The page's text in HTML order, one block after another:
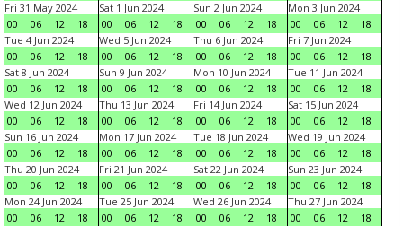
Fri 31 May 2024
00
06 12 18
Sat 1 Jun 2024
00
06 12 18
Sun 2 Jun 2024
00
06 12 18
Mon 3 Jun 2024
00
06 12
18
Tue 4 Jun 2024
00
06 12 18
Wed 5 Jun 2024
00
06 12 18
Thu 6 Jun 2024
00
06 12 18
Fri 7 Jun 2024
00
06 12
18
Sat 8 Jun 2024
00
06 12 18
Sun 9 Jun 2024
00
06 12 18
Mon 10 Jun 2024
00
06 12 18
Tue 11 Jun 2024
00
06 12
18
Wed 12 Jun 2024
00
06 12 18
Thu 13 Jun 2024
00
06 12 18
Fri 14 Jun 2024
00
06 12 18
Sat 15 Jun 2024
00
06 12
18
Sun 16 Jun 2024
00
06 12 18
Mon 17 Jun 2024
00
06 12 18
Tue 18 Jun 2024
00
06 12 18
Wed 19 Jun 2024
00
06 12
18
Thu 20 Jun 2024
00
06 12 18
Fri 21 Jun 2024
00
06 12 18
Sat 22 Jun 2024
00
06 12 18
Sun 23 Jun 2024
00
06 12
18
Mon 24 Jun 2024
00
06 12 18
Tue 25 Jun 2024
00
06 12 18
Wed 26 Jun 2024
00
06 12 18
Thu 27 Jun 2024
00
06 12
18